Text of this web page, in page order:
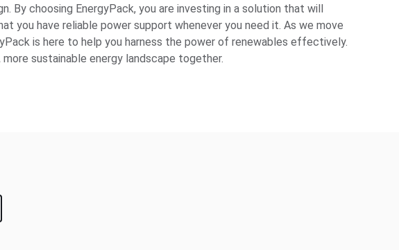
By choosing EnergyPack, you are investing in a solution that will
you have reliable power support whenever you need it. As we move
is here to help you harness the power of renewables effectively.
sustainable energy landscape together.